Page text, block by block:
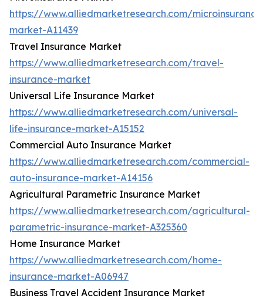
https://www.alliedmarketresearch.com/
market-A11439
Travel Insurance Market
https://www.alliedmarketresearch.com/travel-
insurance-market
Universal Life Insurance Market
https://www.alliedmarketresearch.com/universal-
life-insurance-market-A15152
Commercial Auto Insurance Market
https://www.alliedmarketresearch.com/commercial-
auto-insurance-market-A14156
Agricultural Parametric Insurance Market
https://www.alliedmarketresearch.com/agricultural-
parametric-insurance-market-A325360
Home Insurance Market
https://www.alliedmarketresearch.com/home-
insurance-market-A06947
Business Travel Accident Insurance Market